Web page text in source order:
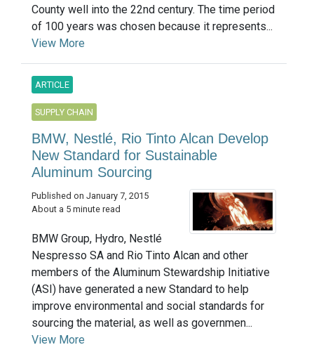
County well into the 22nd century. The time period
of 100 years was chosen because it represents...
View More
ARTICLE
SUPPLY CHAIN
BMW, Nestlé, Rio Tinto Alcan Develop
New Standard for Sustainable
Aluminum Sourcing
Published on January 7, 2015
About a 5 minute read
BMW Group, Hydro, Nestlé
Nespresso SA and Rio Tinto Alcan and other
members of the Aluminum Stewardship Initiative
(ASI) have generated a new Standard to help
improve environmental and social standards for
sourcing the material, as well as governmen...
View More